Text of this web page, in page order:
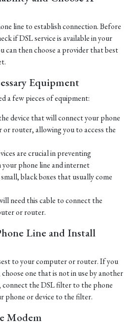
line to establish connection. Before
if DSL service is available in your
can then choose a provider that best
Equipment
a few pieces of equipment:
device that will connect your phone
router, allowing you to access the
are crucial in preventing
phone line and internet
black boxes that usually come
need this cable to connect the
or router.
Line and Install
to your computer or router. If you
one that is not in use by another
connect the DSL filter to the phone
phone or device to the filter.
Modem